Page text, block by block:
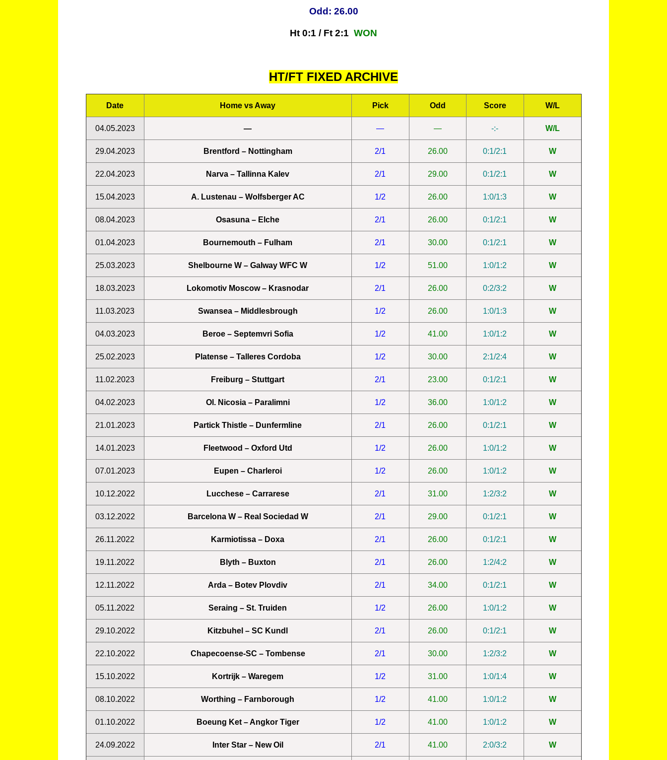
Odd: 26.00
Ht 0:1 / Ft 2:1 WON
HT/FT FIXED ARCHIVE
Date Home vs Away Pick Odd Score W/L
04.05.2023 — — — -:- W/L
29.04.2023 Brentford – Nottingham 2/1 26.00 0:1/2:1 W
22.04.2023 Narva – Tallinna Kalev 2/1 29.00 0:1/2:1 W
15.04.2023 A. Lustenau – Wolfsberger AC 1/2 26.00 1:0/1:3 W
08.04.2023 Osasuna – Elche 2/1 26.00 0:1/2:1 W
01.04.2023 Bournemouth – Fulham 2/1 30.00 0:1/2:1 W
25.03.2023 Shelbourne W – Galway WFC W 1/2 51.00 1:0/1:2 W
18.03.2023 Lokomotiv Moscow – Krasnodar 2/1 26.00 0:2/3:2 W
11.03.2023 Swansea – Middlesbrough 1/2 26.00 1:0/1:3 W
04.03.2023 Beroe – Septemvri Sofia 1/2 41.00 1:0/1:2 W
25.02.2023 Platense – Talleres Cordoba 1/2 30.00 2:1/2:4 W
11.02.2023 Freiburg – Stuttgart 2/1 23.00 0:1/2:1 W
04.02.2023 Ol. Nicosia – Paralimni 1/2 36.00 1:0/1:2 W
21.01.2023 Partick Thistle – Dunfermline 2/1 26.00 0:1/2:1 W
14.01.2023 Fleetwood – Oxford Utd 1/2 26.00 1:0/1:2 W
07.01.2023 Eupen – Charleroi 1/2 26.00 1:0/1:2 W
10.12.2022 Lucchese – Carrarese 2/1 31.00 1:2/3:2 W
03.12.2022 Barcelona W – Real Sociedad W 2/1 29.00 0:1/2:1 W
26.11.2022 Karmiotissa – Doxa 2/1 26.00 0:1/2:1 W
19.11.2022 Blyth – Buxton 2/1 26.00 1:2/4:2 W
12.11.2022 Arda – Botev Plovdiv 2/1 34.00 0:1/2:1 W
05.11.2022 Seraing – St. Truiden 1/2 26.00 1:0/1:2 W
29.10.2022 Kitzbuhel – SC Kundl 2/1 26.00 0:1/2:1 W
22.10.2022 Chapecoense-SC – Tombense 2/1 30.00 1:2/3:2 W
15.10.2022 Kortrijk – Waregem 1/2 31.00 1:0/1:4 W
08.10.2022 Worthing – Farnborough 1/2 41.00 1:0/1:2 W
01.10.2022 Boeung Ket – Angkor Tiger 1/2 41.00 1:0/1:2 W
24.09.2022 Inter Star – New Oil 2/1 41.00 2:0/3:2 W